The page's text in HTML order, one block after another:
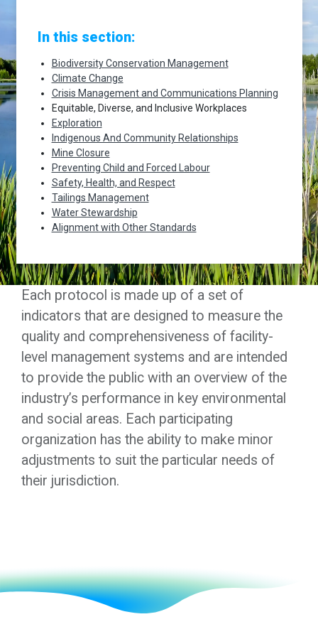
In this section:
Biodiversity Conservation Management
Climate Change
Crisis Management and Communications Planning
Equitable, Diverse, and Inclusive Workplaces
Exploration
Indigenous And Community Relationships
Mine Closure
Preventing Child and Forced Labour
Safety, Health, and Respect
Tailings Management
Water Stewardship
Alignment with Other Standards
Each protocol is made up of a set of
indicators that are designed to measure the
quality and comprehensiveness of facility-
level management systems and are intended
to provide the public with an overview of the
industry’s performance in key environmental
and social areas. Each participating
organization has the ability to make minor
adjustments to suit the particular needs of
their jurisdiction.